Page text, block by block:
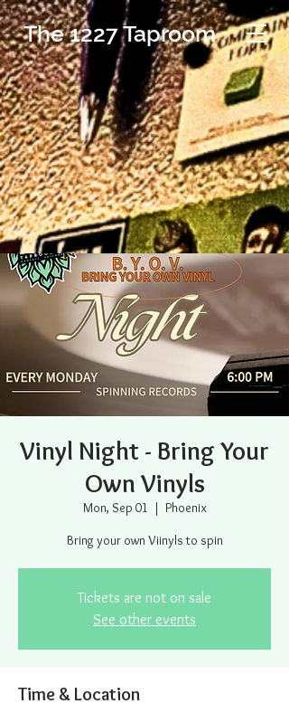
The 1227 Taproom
Vinyl Night - Bring Your
Own Vinyls
Mon, Sep 01
  |
Phoenix
Bring your own Viinyls to spin
Tickets are not on sale
See other events
Time & Location